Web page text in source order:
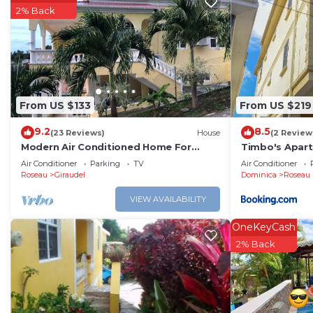
From US $133
2% Back
9.2(23 Reviews) House
Modern Air Conditioned Home For
Family and Adventure
Air Conditioner Parking
TV
Roseau
Giraudel
VIEW AVAILABILITY
From US $219
8.5(2
Timbo's
Air Conditioner
Dominica
Roseau
OneKeyCash
2% Back